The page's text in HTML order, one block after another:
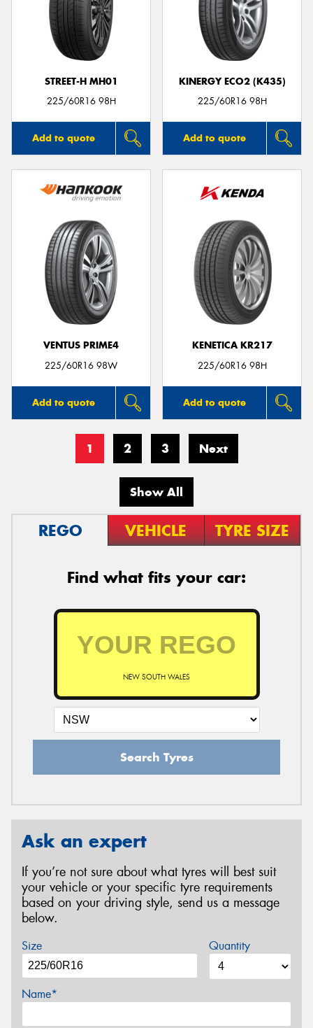
STREET-H MH01
225/60R16 98H
Add to quote
KINERGY ECO2 (K435)
225/60R16 98H
Add to quote
VENTUS PRIME4
225/60R16 98W
Add to quote
KENETICA KR217
225/60R16 98H
Add to quote
1 2 3 Next
Show All
REGO VEHICLE TYRE SIZE
Find what fits your car:
NEW SOUTH WALES
Search Tyres
Ask an expert
If you’re not sure about what tyres will best suit
your vehicle or your specific tyre requirements
based on your driving style, send us a message
below.
Size Quantity
Name*